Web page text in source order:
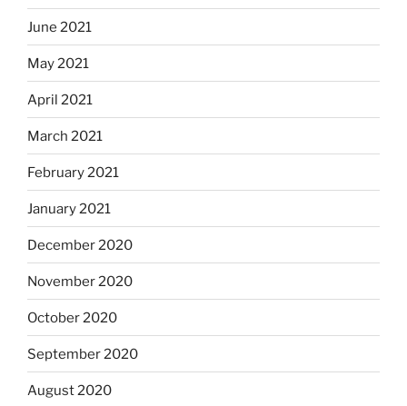
June 2021
May 2021
April 2021
March 2021
February 2021
January 2021
December 2020
November 2020
October 2020
September 2020
August 2020